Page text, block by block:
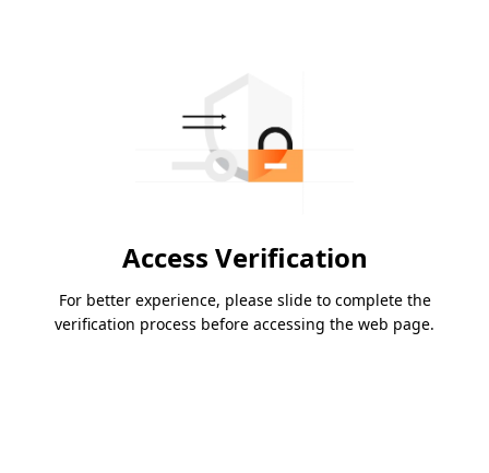
Access Verification
For better experience, please slide to complete the
verification process before accessing the web page.